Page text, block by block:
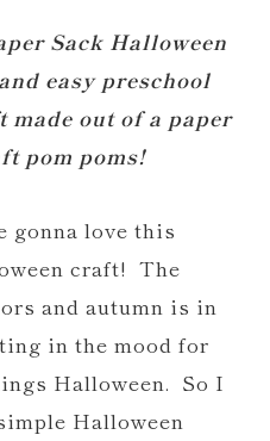
Sack Halloween
easy preschool
out of a paper
pom poms!
gonna love this
craft! The
and autumn is in
in the mood for
Halloween. So I
Halloween